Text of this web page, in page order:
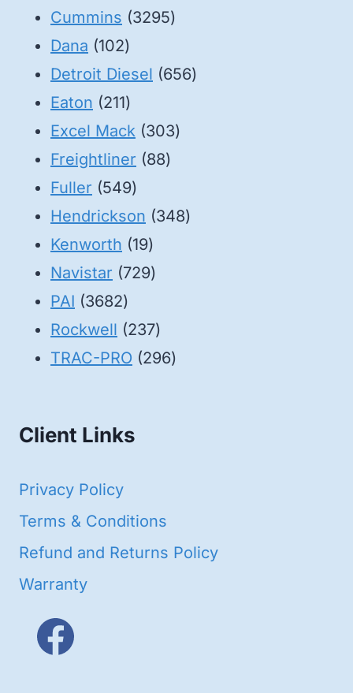
Cummins 32953295
Dana 102102
products
Detroit Diesel 656656
Eaton 211211
products
Excel Mack 303303
Freightliner 8888
Fuller 549549
products
Hendrickson 348348
Kenworth 1919
products
Navistar 729729
PAI 36823682
products
Rockwell 237237
products
TRAC-PRO 296296
Client Links
Privacy Policy
Terms & Conditions
Refund and Returns Policy
Warranty